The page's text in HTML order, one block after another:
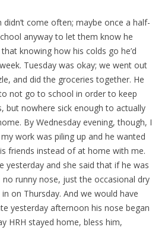
didn’t come often; maybe once a half-
anyway to let them know he
knowing how his colds go he’d
Tuesday was okay; we went out
and did the groceries together. He
not go to school in order to keep
but nowhere sick enough to actually
By Wednesday evening, though, I
work was piling up and he wanted
friends instead of at home with me.
yesterday and she said that if he was
runny nose, just the occasional dry
on Thursday. And we would have
yesterday afternoon his nose began
HRH stayed home, bless him,